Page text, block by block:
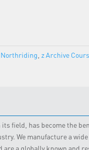
Northriding z Archive
field, has become the
We manufacture a
a globally known and